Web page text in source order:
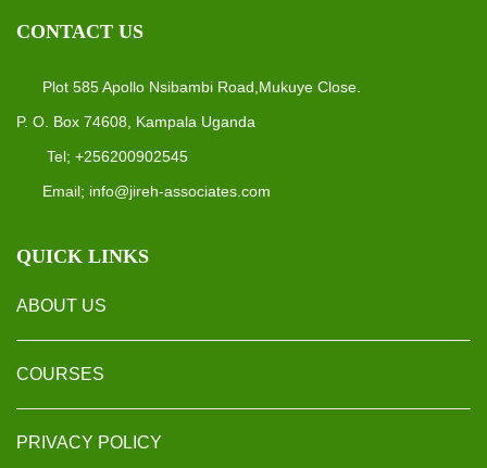
CONTACT US
Plot 585 Apollo Nsibambi Road,Mukuye Close.
P. O. Box 74608, Kampala Uganda
Tel; +256200902545
Email; info@jireh-associates.com
QUICK LINKS
ABOUT US
COURSES
PRIVACY POLICY